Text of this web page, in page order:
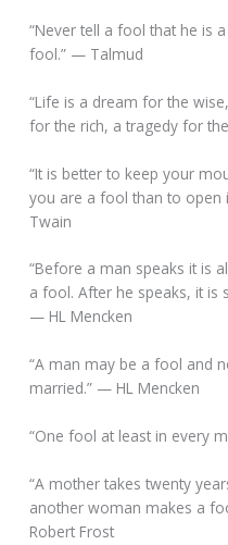
“Never tell a fool that he is
fool.” — Talmud
“Life is a dream for the
for the rich, a tragedy for
“It is better to keep your
you are a fool than to open
Twain
“Before a man speaks it is
a fool. After he speaks, it is
— HL Mencken
“A man may be a fool and
married.” — HL Mencken
“One fool at least in every
“A mother takes twenty
another woman makes a
Robert Frost